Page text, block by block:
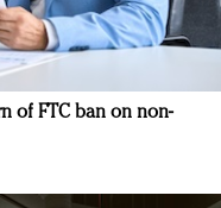
of FTC ban on non-